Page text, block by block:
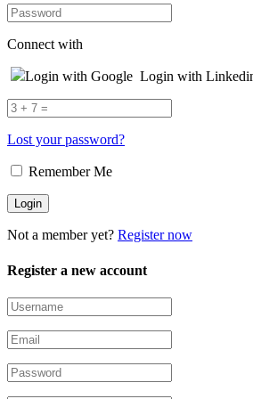
Connect with
Login with Google Login with
Lost your password?
Remember Me
Not a member yet? Register now
Register a new account